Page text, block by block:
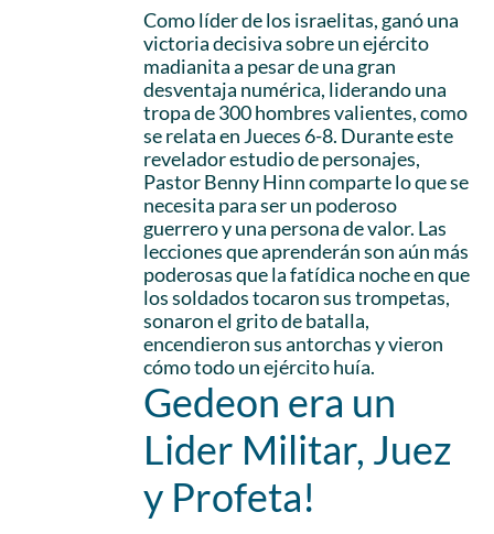
Como líder de los israelitas, ganó una
victoria decisiva sobre un ejército
madianita a pesar de una gran
desventaja numérica, liderando una
tropa de 300 hombres valientes, como
se relata en Jueces 6-8. Durante este
revelador estudio de personajes,
Pastor Benny Hinn comparte lo que se
necesita para ser un poderoso
guerrero y una persona de valor. Las
lecciones que aprenderán son aún más
poderosas que la fatídica noche en que
los soldados tocaron sus trompetas,
sonaron el grito de batalla,
encendieron sus antorchas y vieron
cómo todo un ejército huía.
Gedeon era un
Lider Militar, Juez
y Profeta!